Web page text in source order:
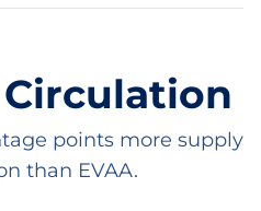
points more supply
than EVAA.